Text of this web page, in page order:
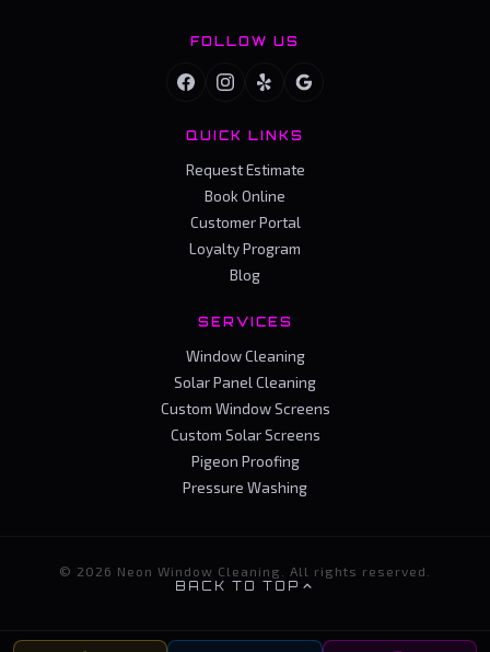
FOLLOW US
QUICK LINKS
Request Estimate
Book Online
Customer Portal
Loyalty Program
Blog
SERVICES
Window Cleaning
Solar Panel Cleaning
Custom Window Screens
Custom Solar Screens
Pigeon Proofing
Pressure Washing
© 2026 Neon Window Cleaning. All rights reserved.
BACK TO TOP